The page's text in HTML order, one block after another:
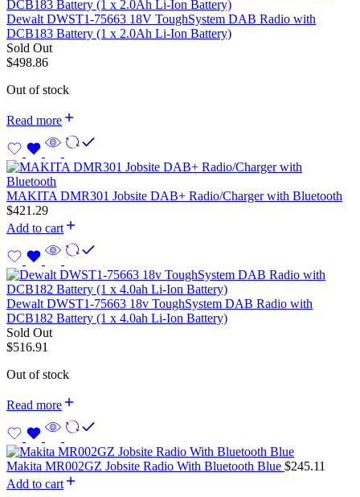
Dewalt DWST1-75663 18V ToughSystem DAB Radio with
DCB183 Battery (1 x 2.0Ah Li-Ion Battery)
Sold Out
$498.86
Out of stock
Read more
MAKITA DMR301 Jobsite DAB+ Radio/Charger with Bluetooth
$421.29
Add to cart
Dewalt DWST1-75663 18v ToughSystem DAB Radio with
DCB182 Battery (1 x 4.0ah Li-Ion Battery)
Sold Out
$516.91
Out of stock
Read more
Makita MR002GZ Jobsite Radio With Bluetooth Blue $245.11
Add to cart